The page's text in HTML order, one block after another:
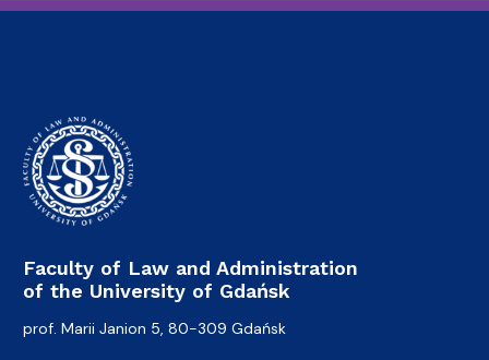
Faculty of Law and Administration
of the University of Gdańsk
prof. Marii Janion 5, 80-309 Gdańsk